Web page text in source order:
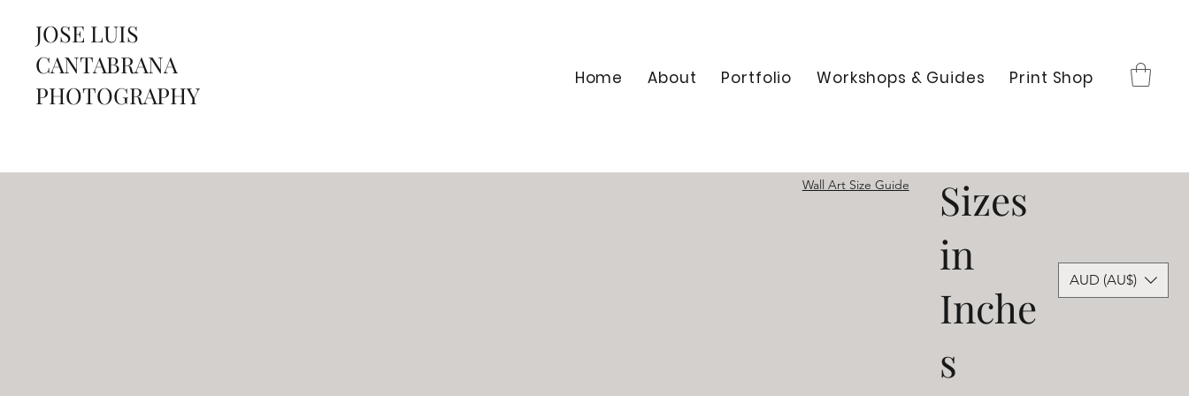
JOSE LUIS
CANTABRANA
PHOTOGRAPHY
Home About Portfolio Workshops & Guides Print Shop
Wall Art Size Guide
Sizes
in
Inche
s
AUD (AU$)